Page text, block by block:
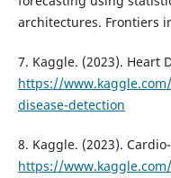
architectures. Frontiers
7. Kaggle. (2023). Heart
https://
disease-detection
8. Kaggle. (2023).
https://